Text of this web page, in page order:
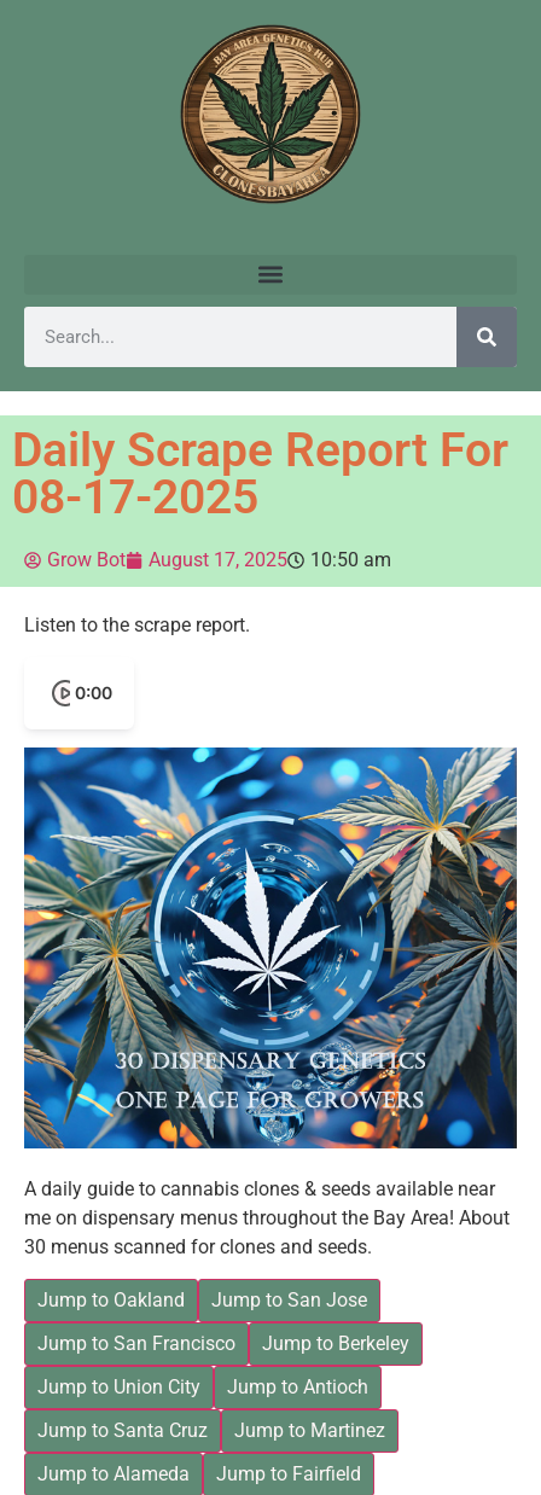
Daily Scrape Report For
08-17-2025
Grow Bot August 17, 2025 10:50 am
Listen to the scrape report.
0:00
A daily guide to cannabis clones & seeds available near
me on dispensary menus throughout the Bay Area! About
30 menus scanned for clones and seeds.
Jump to Oakland
Jump to San Jose
Jump to San Francisco
Jump to Berkeley
Jump to Union City
Jump to Antioch
Jump to Santa Cruz
Jump to Martinez
Jump to Alameda
Jump to Fairfield